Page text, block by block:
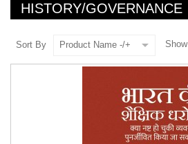
HISTORY/GOVERNANCE
Sort By Product Name -/+ Show